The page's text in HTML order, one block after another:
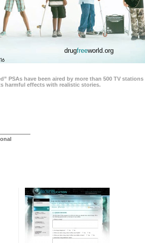
16
drugfreeworld.org
PSAs have been aired by more than 500 TV
harmful effects with realistic stories.